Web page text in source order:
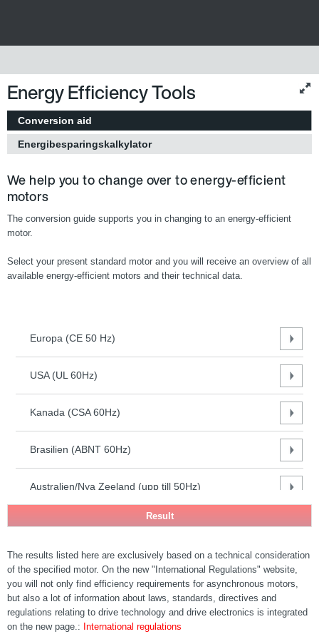
Energy Efficiency Tools
Conversion aid
Energibesparingskalkylator
We help you to change over to energy-efficient
motors
The conversion guide supports you in changing to an energy-efficient
motor.
Select your present standard motor and you will receive an overview of all
available energy-efficient motors and their technical data.
USA
60Hz)
Brasilien
(ABNT
60Hz)
till 50Hz)
(50Hz)
Indien
(50Hz)
FR Kina
(50 Hz) -
Europa (CE 50 Hz)
USA (UL 60Hz)
Kanada (CSA 60Hz)
Brasilien (ABNT 60Hz)
Australien/Nya Zeeland (upp till 50Hz)
Indien (50Hz)
FR Kina (50 Hz) - GB18613-2020
Sydkorea (60Hz)
The results listed here are exclusively based on a technical consideration
of the specified motor. On the new "International Regulations" website,
you will not only find efficiency requirements for asynchronous motors,
but also a lot of information about laws, standards, directives and
regulations relating to drive technology and drive electronics is integrated
on the new page.: International regulations